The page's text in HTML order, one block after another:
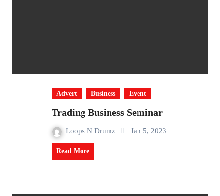
Advert Business Event
Trading Business Seminar
Loops N Drumz Jan 5, 2023
Read More